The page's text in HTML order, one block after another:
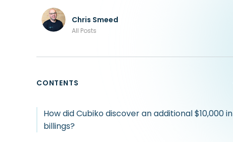
Chris Smeed
All Posts
CONTENTS
How did Cubiko discover an additional $10,000 in
billings?